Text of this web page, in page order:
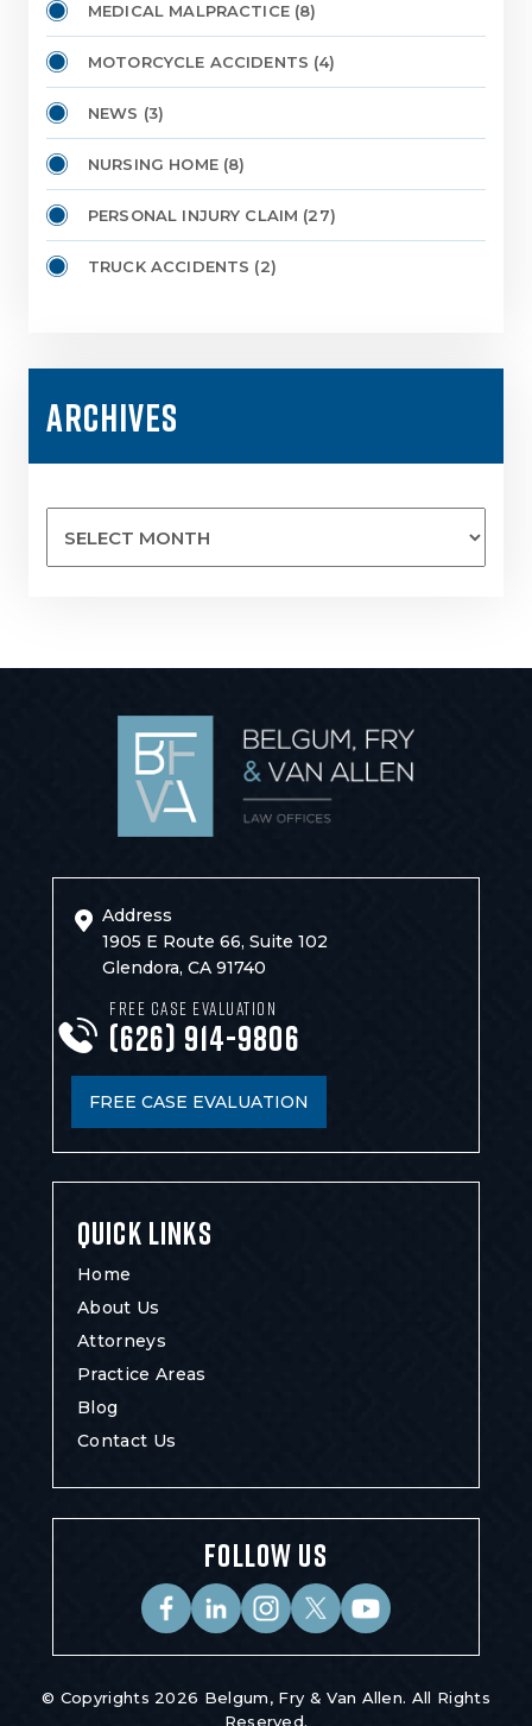
MEDICAL MALPRACTICE(8)
MOTORCYCLE ACCIDENTS (4)
NEWS (3)
NURSING HOME(8)
PERSONAL INJURY CLAIM (27)
TRUCK ACCIDENTS (2)
ARCHIVES
Address
1905 E Route 66, Suite 102
Glendora, CA 91740
FREE CASE EVALUATION
(626) 914-9806
FREE CASE EVALUATION
QUICK LINKS
Home
About Us
Attorneys
Practice Areas
Blog
Contact Us
FOLLOW US
© Copyrights 2026 Belgum, Fry & Van Allen. All Rights
Reserved.